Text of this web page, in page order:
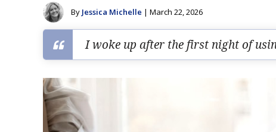
By Jessica Michelle | March 22, 2026
 I woke up after the first night of